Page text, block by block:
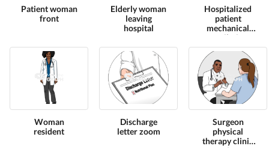
Patient woman
front
Elderly woman
leaving
hospital
Hospitalized
patient
mechanical
ventilation
high view 1
Woman
resident
Discharge
letter zoom
Surgeon
physical
therapy clinic